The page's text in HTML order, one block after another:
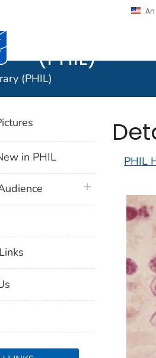
Disease Control and
(PHIL)
(PHIL)
PHIL
in PHIL
plus icon